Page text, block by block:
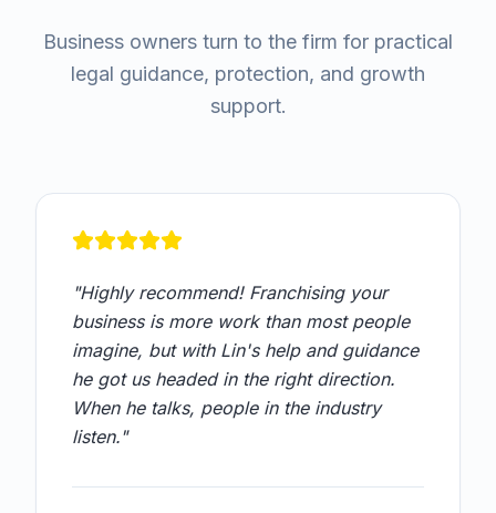
Business owners turn to the firm for practical
legal guidance, protection, and growth
support.
"Highly recommend! Franchising your
business is more work than most people
imagine, but with Lin's help and guidance
he got us headed in the right direction.
When he talks, people in the industry
listen."